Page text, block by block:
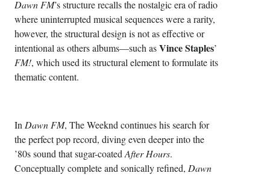
Dawn FM’s structure recalls the nostalgic era of radio
where uninterrupted musical sequences were a rarity,
however, the structural design is not as effective or
intentional as others albums—such asVince Staples’
FM!, which used its structural element to formulate its
thematic content.
InDawn FM, The Weeknd continues his search for
the perfect pop record, diving even deeper into the
’80s sound that sugar-coatedAfter Hours.
Conceptually complete and sonically refined, Dawn